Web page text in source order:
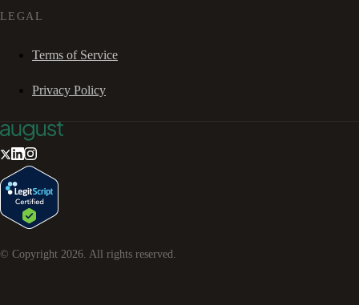
LEGAL
Terms of Service
Privacy Policy
© Copyright 2026. All rights reserved.